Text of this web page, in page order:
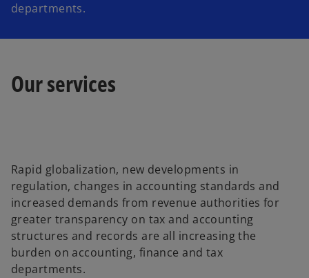
departments.
Our services
Rapid globalization, new developments in
regulation, changes in accounting standards and
increased demands from revenue authorities for
greater transparency on tax and accounting
structures and records are all increasing the
burden on accounting, finance and tax
departments.